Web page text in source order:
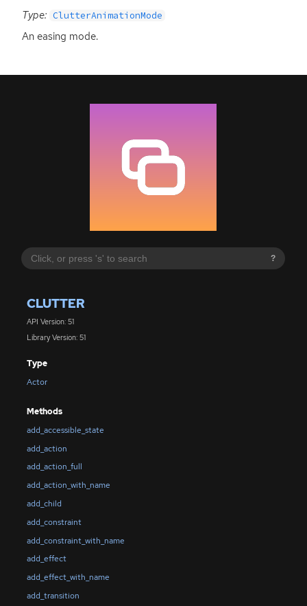
?
CLUTTER
API Version: 51
Library Version: 51
Type
Actor
Methods
add_accessible_state
add_action
add_action_full
add_action_with_name
add_child
add_constraint
add_constraint_with_name
add_effect
add_effect_with_name
add_transition
Type: ClutterAnimationMode
An easing mode.